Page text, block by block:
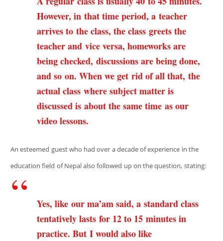
However, in that time period, a teacher
arrives to the class, the class greets the
teacher and vice versa, homeworks are
being checked, discussions are being done,
and so on. When we get rid of all that, the
actual class where subject matter is
discussed is about the same time as our
video lessons.
An esteemed guest who had over a decade of experience in the
education field of Nepal also followed up on the question, stating:
Yes, like our ma’am said, a standard class
tentatively lasts for 12 to 15 minutes in
practice. But I would also like